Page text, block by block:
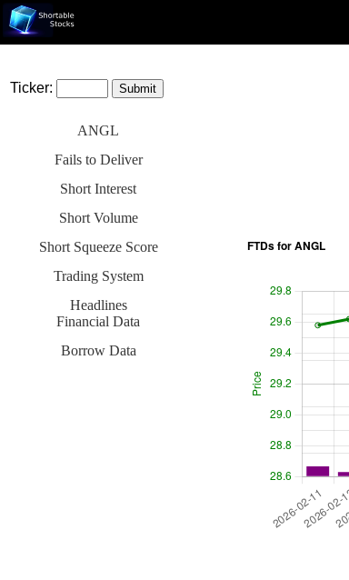
Ticker:
ANGL
Fails to Deliver
Short Interest
Short Volume
Short Squeeze Score
Trading System
Headlines
Financial Data
Borrow Data